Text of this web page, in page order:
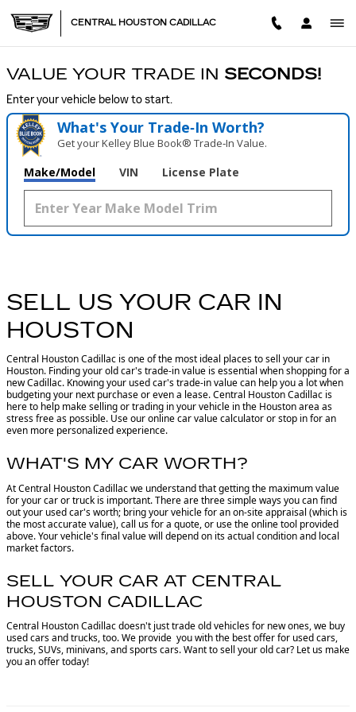
CENTRAL HOUSTON
CENTRAL HOUSTON CADILLAC
VALUE YOUR TRADE IN SECONDS!
Enter your vehicle below to start.
What's Your Trade‑In Worth?
Get your Kelley Blue Book® Trade‑In Value.
Make/Model VIN License Plate
SELL US YOUR CAR IN
HOUSTON
Central Houston Cadillac is one of the most ideal places to sell your car in
Houston. Finding your old car's trade-in value is essential when shopping for a
new Cadillac. Knowing your used car's trade-in value can help you a lot when
budgeting your next purchase or even a lease. Central Houston Cadillac is
here to help make selling or trading in your vehicle in the Houston area as
stress free as possible. Use our online car value calculator or stop in for an
even more personalized experience.
WHAT'S MY CAR WORTH?
At Central Houston Cadillac we understand that getting the maximum value
for your car or truck is important. There are three simple ways you can find
out your used car's worth; bring your vehicle for an on-site appraisal (which is
the most accurate value), call us for a quote, or use the online tool provided
above. Your vehicle's final value will depend on its actual condition and local
market factors.
SELL YOUR CAR AT CENTRAL
HOUSTON CADILLAC
Central Houston Cadillac doesn't just trade old vehicles for new ones, we buy
used cars and trucks, too. We provide you with the best offer for used cars,
trucks, SUVs, minivans, and sports cars. Want to sell your old car? Let us make
you an offer today!